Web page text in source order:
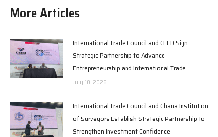
More Articles
International Trade Council and CEED Sign
Strategic Partnership to Advance
Entrepreneurship and International Trade
July 10, 2026
International Trade Council and Ghana Institution
of Surveyors Establish Strategic Partnership to
Strengthen Investment Confidence